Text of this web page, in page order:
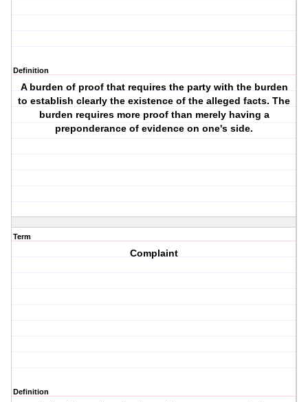
Definition
A burden of proof that requires the party with the burden
to establish clearly the existence of the alleged facts. The
burden requires more proof than merely having a
preponderance of evidence on one's side.
Term
Complaint
Definition